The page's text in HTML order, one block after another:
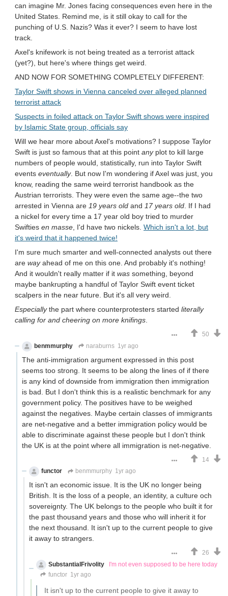
can imagine Mr. Jones facing consequences even here in the
United States. Remind me, is it still okay to call for the
punching of U.S. Nazis? Was it ever? I seem to have lost
track.
Axel's knifework is not being treated as a terrorist attack
(yet?), but here's where things get weird.
AND NOW FOR SOMETHING COMPLETELY DIFFERENT:
Taylor Swift shows in Vienna canceled over alleged planned
terrorist attack
Suspects in foiled attack on Taylor Swift shows were inspired
by Islamic State group, officials say
Will we hear more about Axel's motivations? I suppose Taylor
Swift is just so famous that at this point anyplot to kill large
numbers of people would, statistically, run into Taylor Swift
events eventually. But now I'm wondering if Axel was just, you
know, reading the same weird terrorist handbook as the
Austrian terrorists. They were even the same age--the two
arrested in Vienna are 19 years old and 17 years old. If I had
a nickel for every time a 17 year old boy tried to murder
Swifties en masse, I'd have two nickels. Which isn't a lot, but
it's weird that it happened twice!
I'm sure much smarter and well-connected analysts out there
are wayahead of me on this one. And probably it's nothing!
And it wouldn't really matter if it was something, beyond
maybe bankrupting a handful of Taylor Swift event ticket
scalpers in the near future. But it's all very weird.
Especiallythe part where counterprotesters started literally
calling for and cheering on more knifings.
50
benmmurphy
naraburns 1yr ago
The anti-immigration argument expressed in this post
seems too strong. It seems to be along the lines of if there
is any kind of downside from immigration then immigration
is bad. But I don't think this is a realistic benchmark for any
government policy. The positives have to be weighed
against the negatives. Maybe certain classes of immigrants
are net-negative and a better immigration policy would be
able to discriminate against these people but I don't think
the UK is at the point where all immigration is net-negative.
14
functor
benmmurphy 1yr ago
It isn't an economic issue. It is the UK no longer being
British. It is the loss of a people, an identity, a culture och
sovereignty. The UK belongs to the people who built it for
the past thousand years and those who will inherit it for
the next thousand. It isn't up to the current people to give
it away to strangers.
26
SubstantialFrivolity
I'm not even supposed to be here today
functor 1yr ago
It isn't up to the current people to give it away to